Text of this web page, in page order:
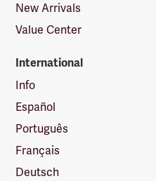
New Arrivals
Value Center
International
Info
Español
Português
Français
Deutsch